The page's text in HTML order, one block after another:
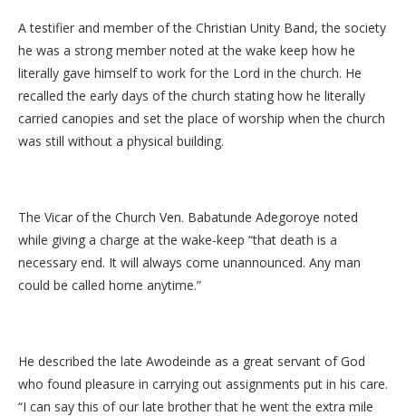
A testifier and member of the Christian Unity Band, the society
he was a strong member noted at the wake keep how he
literally gave himself to work for the Lord in the church. He
recalled the early days of the church stating how he literally
carried canopies and set the place of worship when the church
was still without a physical building.
The Vicar of the Church Ven. Babatunde Adegoroye noted
while giving a charge at the wake-keep “that death is a
necessary end. It will always come unannounced. Any man
could be called home anytime.”
He described the late Awodeinde as a great servant of God
who found pleasure in carrying out assignments put in his care.
“I can say this of our late brother that he went the extra mile